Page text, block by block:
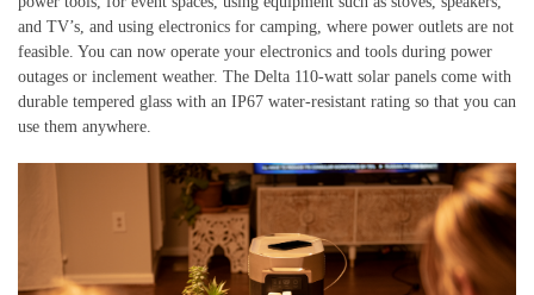
and TV’s, and using electronics for camping, where power outlets are not
feasible. You can now operate your electronics and tools during power
outages or inclement weather. The Delta 110-watt solar panels come with
durable tempered glass with an IP67 water-resistant rating so that you can
use them anywhere.